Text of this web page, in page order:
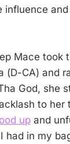
influence
Mace took
(D-CA) and
God, she
to her
up and
had in my